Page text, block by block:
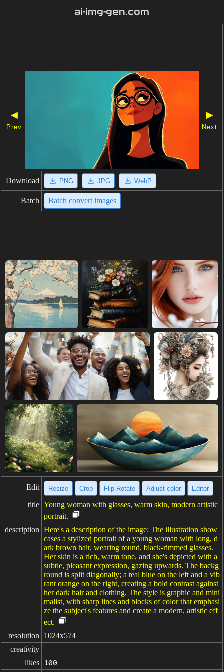
ai-img-gen.com
◀
Prev
▶
Next
Download PNG JPG WebP
Batch Batch convert images
Edit Resize Crop Flip·Rotate Adjust color Editor
title Young woman with glasses, warm skin, modern artistic
portrait.
description Here's a description of the image: The illustration show
cases a stylized portrait of a young woman with long, d
ark brown hair, wearing round, black-rimmed glasses.
Her skin is a rich, warm tone, and she's depicted with a
subtle, pleasant expression, gazing upwards. The backg
round is split diagonally; a teal blue on the left and a vib
rant orange on the right, creating a bold contrast against
her dark hair and clothing. The style is graphic and mini
malist, with sharp lines and blocks of color that emphasi
ze the subject's features and create a modern, artistic eff
ect.
resolution
1024x574
creativity
likes
100